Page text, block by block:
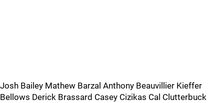
Josh Bailey Mathew Barzal Anthony Beauvillier Kieffer
Bellows Derick Brassard Casey Cizikas Cal Clutterbuck